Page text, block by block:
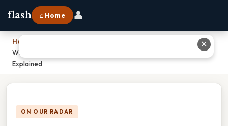
flash ⌂ Home 👤
Home
What Are The Three Major Types Of Tissue Membranes? Simply
Explained
ON OUR RADAR
✕